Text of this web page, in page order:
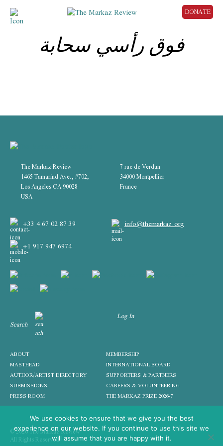
DONATE
فوق رأسي سحابة
The Markaz Review
1465 Tamarind Ave., #702,
Los Angeles CA 90028
USA
7 rue de Verdun
34000 Montpellier
France
info@themarkaz.org
+33 4 67 02 87 39
+1 917 947 6974
Search
Log In
ABOUT
MEMBERSHIP
MASTHEAD
INTERNATIONAL BOARD
AUTHOR/ARTIST DIRECTORY
SUPPORTERS & PARTNERS
SUBMISSIONS
CAREERS & VOLUNTEERING
PRESS ROOM
THE MARKAZ PRIZE 2026-7
© 2026 The Markaz Review
All Rights Reserved
We use cookies to ensure that we give you the best
experience on our website. If you continue to use this site we
will assume that you are happy with it.